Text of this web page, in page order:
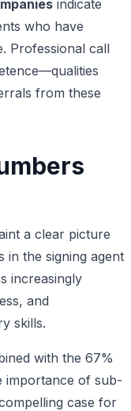
indicate
who have
Professional call
from these
a clear picture
in the signing agent
increasingly
and
skills.
with the 67%
importance of sub-
case for